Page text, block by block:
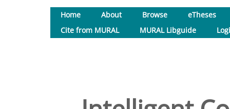
Home About Browse
eTheses
Cite from MURAL
MURAL Libguide